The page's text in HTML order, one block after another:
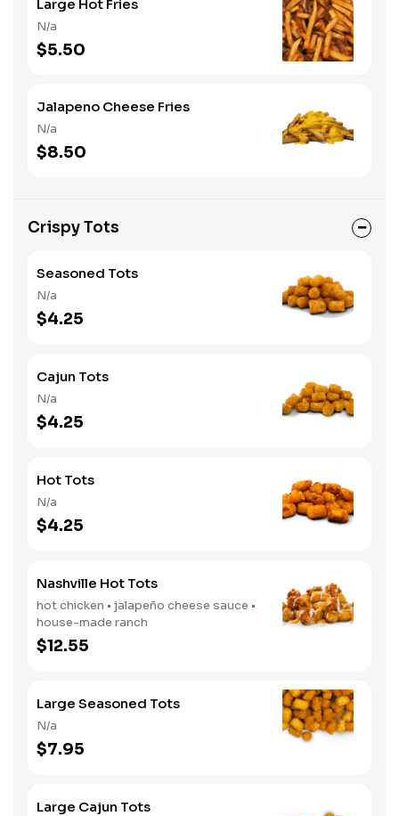
Large Hot Fries
N/a
$5.50
Jalapeno Cheese Fries
N/a
$8.50
Crispy Tots
Seasoned Tots
N/a
$4.25
Cajun Tots
N/a
$4.25
Hot Tots
N/a
$4.25
Nashville Hot Tots
hot chicken • jalapeño cheese sauce •
house-made ranch
$12.55
Large Seasoned Tots
N/a
$7.95
Large Cajun Tots